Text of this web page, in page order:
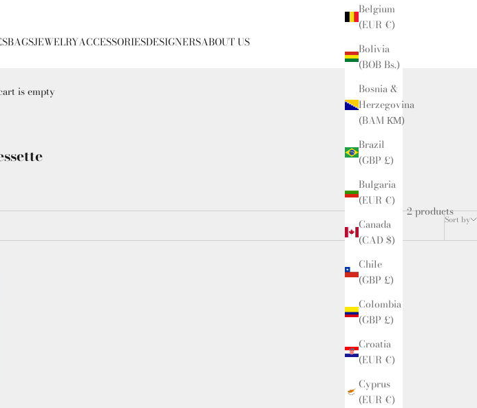
BAGSJEWELRYACCESSORIESDESIGNERSABOUT US
Belgium
(EUR €)
Bolivia
(BOB Bs.)
Bosnia &
Herzegovina
(BAM КМ)
Brazil
(GBP £)
Bulgaria
(EUR €)
Canada
(CAD $)
Chile
(GBP £)
Colombia
(GBP £)
Croatia
(EUR €)
Cyprus
(EUR €)
is empty
Sort by
2 products